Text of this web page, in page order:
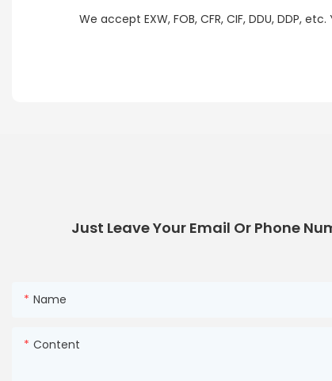
We accept EXW, FOB, CFR, CIF, DDU,
Just Leave Your Email Or Phone
Name
Content